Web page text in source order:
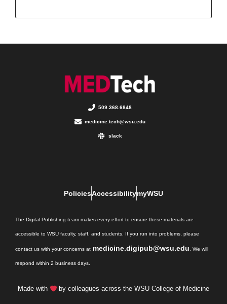
509.368.6848
medicine.tech@wsu.edu
slack
PoliciesAccessibilitymyWSU
The Digital Publishing team makes every effort to ensure these materials are
accessible to WSU faculty, staff, and students. If you run into problems, please
contact us with your concerns at medicine.digipub@wsu.edu. We will
respond within 2 business days.
Made with by colleagues across the WSU College of Medicine